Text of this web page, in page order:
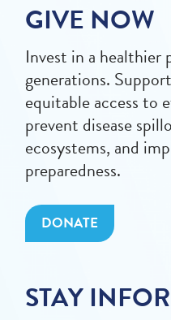
GIVE NOW
Invest in a
generations.
equitable access to
prevent disease
ecosystems, and
preparedness.
DONATE
STAY